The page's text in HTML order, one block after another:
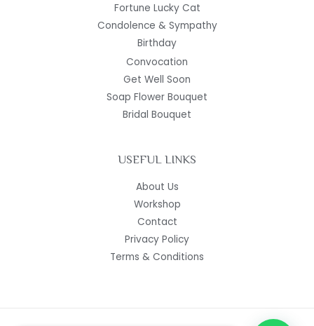
Fortune Lucky Cat
Condolence & Sympathy
Birthday
Convocation
Get Well Soon
Soap Flower Bouquet
Bridal Bouquet
USEFUL LINKS
About Us
Workshop
Contact
Privacy Policy
Terms & Conditions